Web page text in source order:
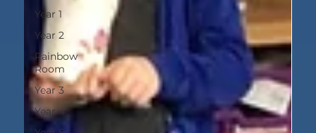
Year 1
Year 2
Rainbow
Room
Year 3
Year 4